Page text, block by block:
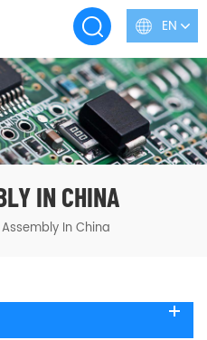
EN
IN CHINA
In China